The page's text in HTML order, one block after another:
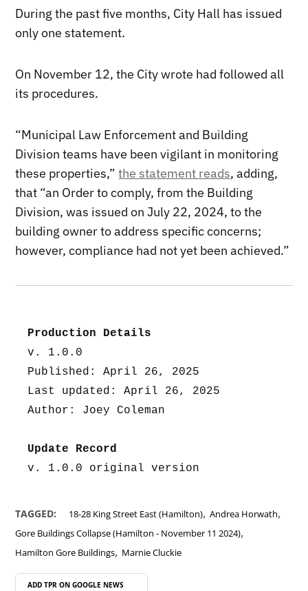
During the past five months, City Hall has issued
only one statement.
On November 12, the City wrote had followed all
its procedures.
“Municipal Law Enforcement and Building
Division teams have been vigilant in monitoring
these properties,”the statement reads, adding,
that “an Order to comply, from the Building
Division, was issued on July 22, 2024, to the
building owner to address specific concerns;
however, compliance had not yet been achieved.”
Production Details
v. 1.0.0
Published: April 26, 2025
Last updated: April 26, 2025
Author: Joey Coleman
Update Record
v. 1.0.0 original version
TAGGED: 18-28 King Street East (Hamilton),Andrea Horwath,
Gore Buildings Collapse (Hamilton - November 11 2024),
Hamilton Gore Buildings, Marnie Cluckie
ADD TPR ON GOOGLE NEWS